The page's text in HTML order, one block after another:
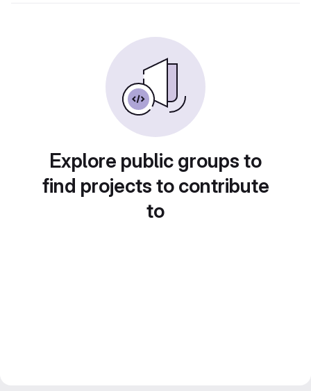
Explore public groups to
find projects to contribute
to